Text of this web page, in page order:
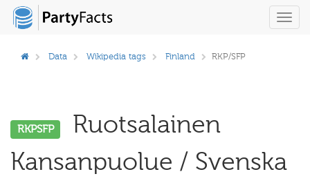
Data Wikipedia tags Finland RKP/SFP
RKPSFP
Ruotsalainen
Kansanpuolue / Svenska